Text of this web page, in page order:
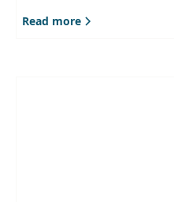
Read more